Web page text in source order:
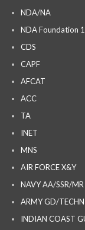
NDA/NA
NDA Foundation
CDS
CAPF
AFCAT
ACC
TA
INET
MNS
AIR FORCE X&Y
NAVY AA/SSR/MR
ARMY GD/
INDIAN COAST